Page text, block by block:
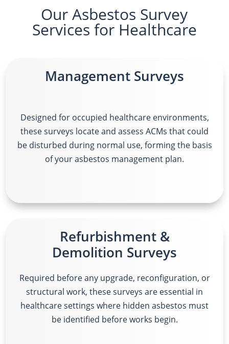
Our Asbestos Survey
Services for Healthcare
Management Surveys
Designed for occupied healthcare environments,
these surveys locate and assess ACMs that could
be disturbed during normal use, forming the basis
of your asbestos management plan.
Refurbishment &
Demolition Surveys
Required before any upgrade, reconfiguration, or
structural work, these surveys are essential in
healthcare settings where hidden asbestos must
be identified before works begin.